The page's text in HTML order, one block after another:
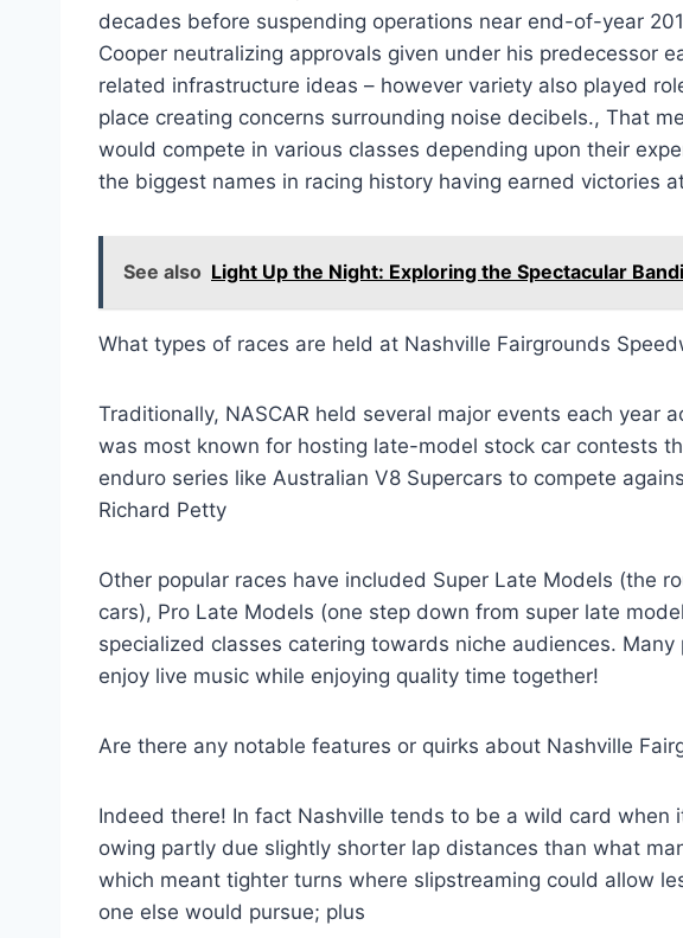
decades before suspending operations near end-of-year
Cooper neutralizing approvals given under his predecessor
related infrastructure ideas – however variety also played
place creating concerns surrounding noise decibels., That
would compete in various classes depending upon their
the biggest names in racing history having earned victories
See also Light Up the Night: Exploring the Spectacular
What types of races are held at Nashville Fairgrounds
Traditionally, NASCAR held several major events each year
was most known for hosting late-model stock car contests
enduro series like Australian V8 Supercars to compete
Richard Petty
Other popular races have included Super Late Models (the
cars), Pro Late Models (one step down from super late
specialized classes catering towards niche audiences.
enjoy live music while enjoying quality time together!
Are there any notable features or quirks about Nashville
Indeed there! In fact Nashville tends to be a wild card when
owing partly due slightly shorter lap distances than what
which meant tighter turns where slipstreaming could allow
one else would pursue; plus